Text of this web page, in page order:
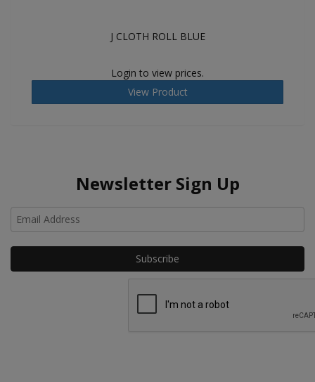
J CLOTH ROLL BLUE
Login to view prices.
View Product
Newsletter Sign Up